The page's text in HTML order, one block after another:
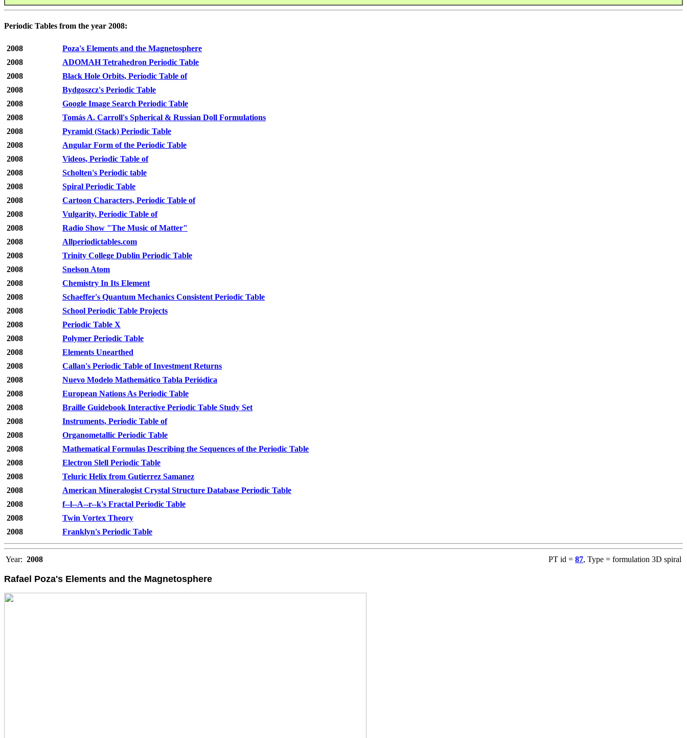
Periodic Tables from the year 2008:
2008
Poza's Elements and the Magnetosphere
2008
ADOMAH Tetrahedron Periodic Table
2008
Black Hole Orbits, Periodic Table of
2008
Bydgoszcz's Periodic Table
2008
Google Image Search Periodic Table
2008
Tomás A. Carroll's Spherical & Russian Doll Formulations
2008
Pyramid (Stack) Periodic Table
2008
Angular Form of the Periodic Table
2008
Videos, Periodic Table of
2008
Scholten's Periodic table
2008
Spiral Periodic Table
2008
Cartoon Characters, Periodic Table of
2008
Vulgarity, Periodic Table of
2008
Radio Show "The Music of Matter"
2008
Allperiodictables.com
2008
Trinity College Dublin Periodic Table
2008
Snelson Atom
2008
Chemistry In Its Element
2008
Schaeffer's Quantum Mechanics Consistent Periodic Table
2008
School Periodic Table Projects
2008
Periodic Table X
2008
Polymer Periodic Table
2008
Elements Unearthed
2008
Callan's Periodic Table of Investment Returns
2008
Nuevo Modelo Mathemático Tabla Periódica
2008
European Nations As Periodic Table
2008
Braille Guidebook Interactive Periodic Table Study Set
2008
Instruments, Periodic Table of
2008
Organometallic Periodic Table
2008
Mathematical Formulas Describing the Sequences of the Periodic Table
2008
Electron Slell Periodic Table
2008
Teluric Helix from Gutierrez Samanez
2008
American Mineralogist Crystal Structure Database Periodic Table
2008
f--l--A--r--k's Fractal Periodic Table
2008
Twin Vortex Theory
2008
Franklyn's Periodic Table
Year: 2008 PT id = 87, Type = formulation 3D spiral
Rafael Poza's Elements and the Magnetosphere